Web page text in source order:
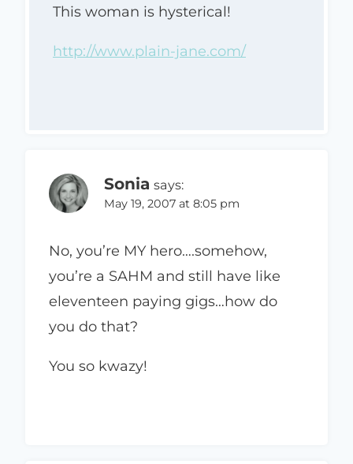
This woman is hysterical!
http://www.plain-jane.com/
Sonia says:
May 19, 2007 at 8:05 pm
No, you’re MY hero….somehow,
you’re a SAHM and still have like
eleventeen paying gigs…how do
you do that?
You so kwazy!